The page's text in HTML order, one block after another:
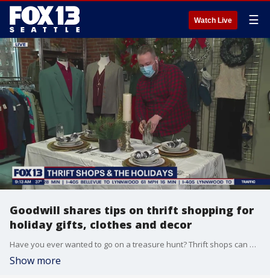
Watch Live ☰
Goodwill shares tips on thrift shopping for
holiday gifts, clothes and decor
Have you ever wanted to go on a treasure hunt? Thrift shops can be gold mines for holiday gifts and decor. Capitol Hill Goodwill Store Manager Nick Gamblin joined FOX 13 Morning News with some tips.
Show more